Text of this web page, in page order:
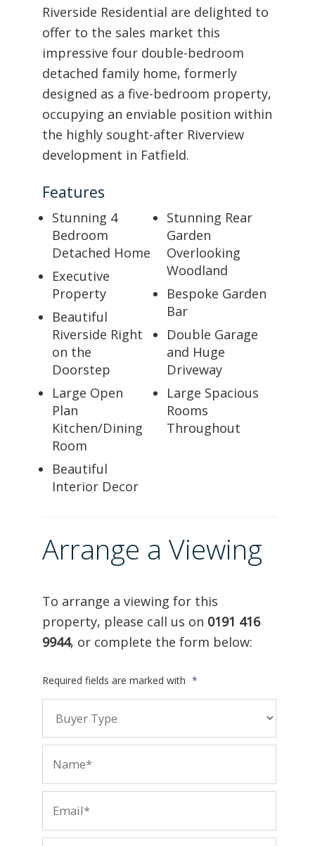
Riverside Residential are delighted to
offer to the sales market this
impressive four double-bedroom
detached family home, formerly
designed as a five-bedroom property,
occupying an enviable position within
the highly sought-after Riverview
development in Fatfield.
Features
Stunning 4
Bedroom
Detached Home
Executive
Property
Beautiful
Riverside Right
on the
Doorstep
Large Open
Plan
Kitchen/Dining
Room
Beautiful
Interior Decor
Stunning Rear
Garden
Overlooking
Woodland
Bespoke Garden
Bar
Double Garage
and Huge
Driveway
Large Spacious
Rooms
Throughout
Arrange a Viewing
To arrange a viewing for this
property, please call us on 0191 416
9944, or complete the form below:
Required fields are marked with *